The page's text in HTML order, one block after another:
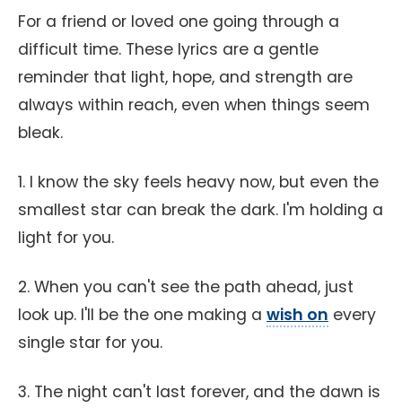
For a friend or loved one going through a
difficult time. These lyrics are a gentle
reminder that light, hope, and strength are
always within reach, even when things seem
bleak.
1. I know the sky feels heavy now, but even the
smallest star can break the dark. I'm holding a
light for you.
2. When you can't see the path ahead, just
look up. I'll be the one making a wish on every
single star for you.
3. The night can't last forever, and the dawn is